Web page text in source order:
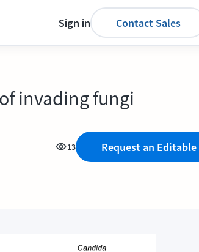
Sign in Contact Sales
invading fungi
13 Request an